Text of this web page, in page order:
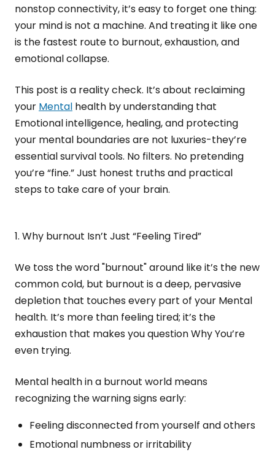
nonstop connectivity, it’s easy to forget one thing:
your mind is not a machine. And treating it like one
is the fastest route to burnout, exhaustion, and
emotional collapse.
This post is a reality check. It’s about reclaiming
your Mental health by understanding that
Emotional intelligence, healing, and protecting
your mental boundaries are not luxuries-they’re
essential survival tools. No filters. No pretending
you’re “fine.” Just honest truths and practical
steps to take care of your brain.
1. Why burnout Isn’t Just “Feeling Tired”
We toss the word "burnout" around like it’s the new
common cold, but burnout is a deep, pervasive
depletion that touches every part of your Mental
health. It’s more than feeling tired; it’s the
exhaustion that makes you question Why You’re
even trying.
Mental health in a burnout world means
recognizing the warning signs early:
Feeling disconnected from yourself and others
Emotional numbness or irritability